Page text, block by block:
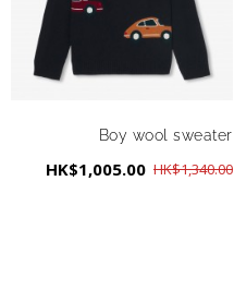
Boy wool sweater
HK$1,005.00 HK$1,340.00